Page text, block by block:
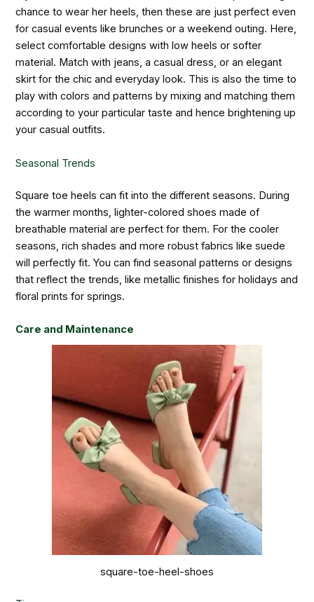
chance to wear her heels, then these are just perfect even
for casual events like brunches or a weekend outing. Here,
select comfortable designs with low heels or softer
material. Match with jeans, a casual dress, or an elegant
skirt for the chic and everyday look. This is also the time to
play with colors and patterns by mixing and matching them
according to your particular taste and hence brightening up
your casual outfits.
Seasonal Trends
Square toe heels can fit into the different seasons. During
the warmer months, lighter-colored shoes made of
breathable material are perfect for them. For the cooler
seasons, rich shades and more robust fabrics like suede
will perfectly fit. You can find seasonal patterns or designs
that reflect the trends, like metallic finishes for holidays and
floral prints for springs.
Care and Maintenance
square-toe-heel-shoes